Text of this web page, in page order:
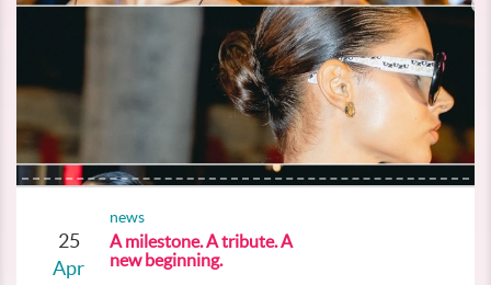
25
Apr
news
A milestone. A tribute. A
new beginning.